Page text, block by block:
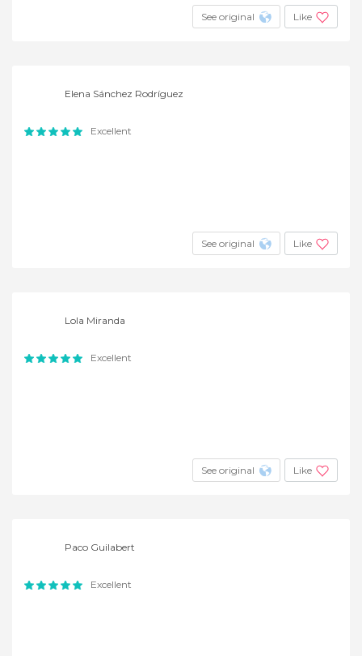
See original Like
Elena Sánchez Rodríguez
Excellent
See original Like
Lola Miranda
Excellent
See original Like
Paco Guilabert
Excellent